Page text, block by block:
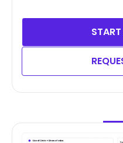
START